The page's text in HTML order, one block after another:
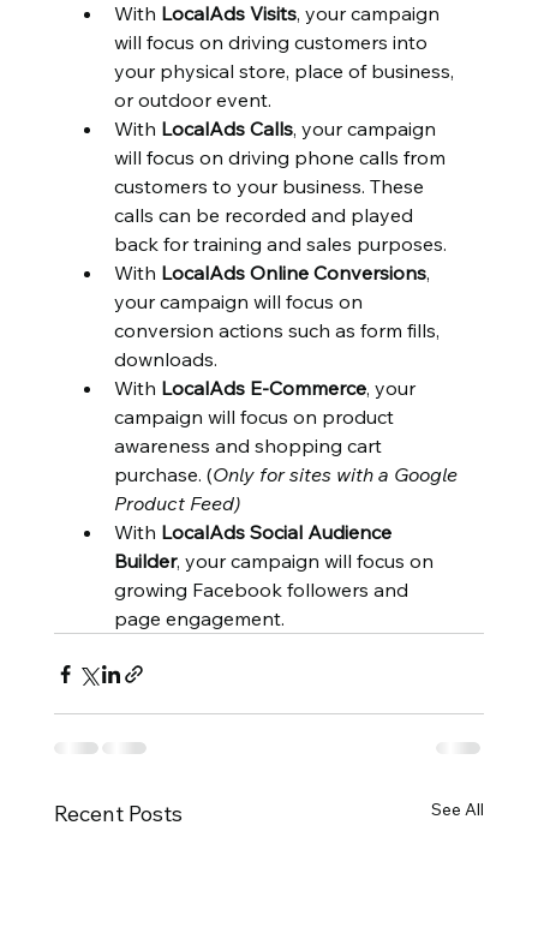
With LocalAds Visits, your campaign
will focus on driving customers into
your physical store, place of business,
or outdoor event.
With LocalAds Calls, your campaign
will focus on driving phone calls from
customers to your business. These
calls can be recorded and played
back for training and sales purposes.
With LocalAds Online Conversions,
your campaign will focus on
conversion actions such as form fills,
downloads.
With LocalAds E-Commerce, your
campaign will focus on product
awareness and shopping cart
purchase. (Only for sites with a Google
Product Feed)
With LocalAds Social Audience
Builder, your campaign will focus on
growing Facebook followers and
page engagement.
Recent Posts See All